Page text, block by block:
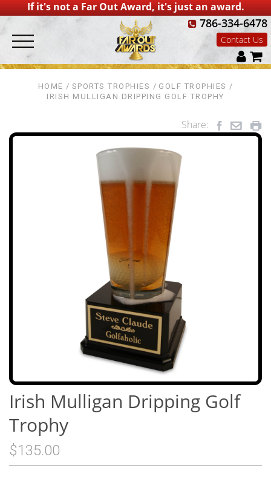
If it's not a Far Out Award, it's just an award.
786-334-6478
Contact Us
HOME SPORTS TROPHIES
GOLF TROPHIES
IRISH MULLIGAN DRIPPING GOLF TROPHY
Share:
Irish Mulligan Dripping Golf
Trophy
$135.00